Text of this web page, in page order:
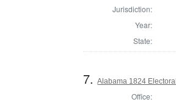
Jurisdiction:
Year:
State:
7.Alabama 1824
Office: